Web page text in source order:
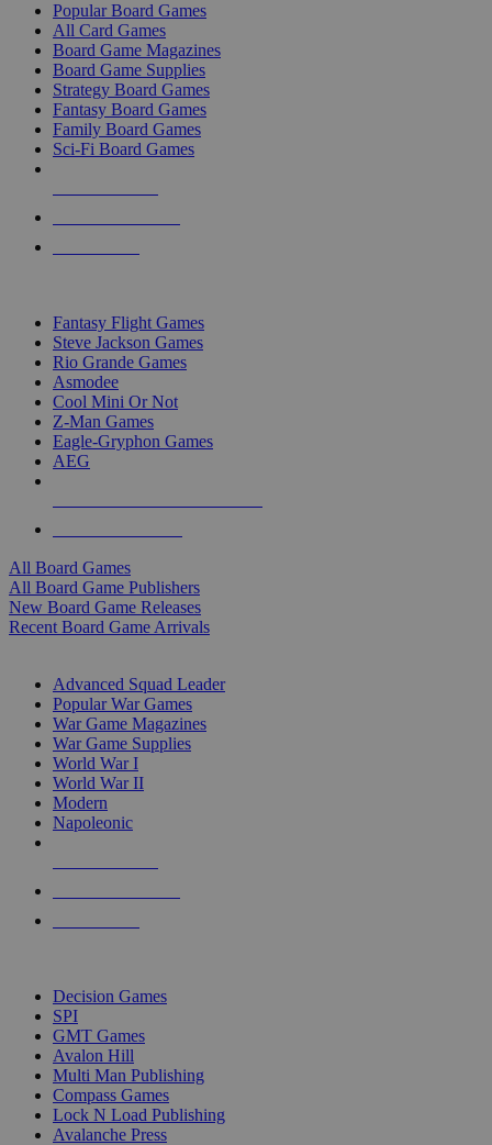
Popular Board Games
All Card Games
Board Game Magazines
Board Game Supplies
Strategy Board Games
Fantasy Board Games
Family Board Games
Sci-Fi Board Games
Fantasy Flight Games
Steve Jackson Games
Rio Grande Games
Asmodee
Cool Mini Or Not
Z-Man Games
Eagle-Gryphon Games
AEG
All Board Games
All Board Game Publishers
New Board Game Releases
Recent Board Game Arrivals
Advanced Squad Leader
Popular War Games
War Game Magazines
War Game Supplies
World War I
World War II
Modern
Napoleonic
Decision Games
SPI
GMT Games
Avalon Hill
Multi Man Publishing
Compass Games
Lock N Load Publishing
Avalanche Press